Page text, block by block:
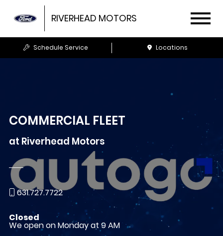
RIVERHEAD MOTORS
Schedule Service Locations
COMMERCIAL FLEET
at Riverhead Motors
631.727.7722
Closed
We open on Monday at 9 AM